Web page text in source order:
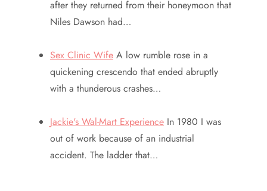
after they returned from their honeymoon that
Niles Dawson had…
Sex Clinic Wife A low rumble rose in a
quickening crescendo that ended abruptly
with a thunderous crashes…
Jackie's Wal-Mart Experience In 1980 I was
out of work because of an industrial
accident. The ladder that…